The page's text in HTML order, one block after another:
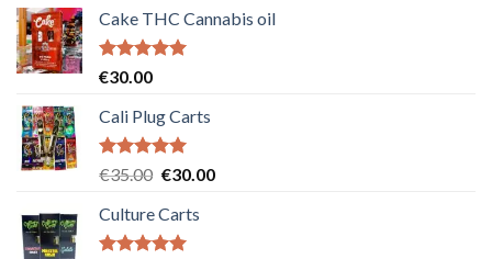
€30.00
Cake THC Cannabis oil
Rated5.00
€30.00
Cali Plug Carts
Rated5.00
€35.00 Original
was:
€35.00.
€30.00Current
Culture Carts